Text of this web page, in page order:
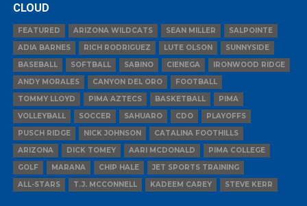
CLOUD
FEATURED ARIZONA WILDCATS SEAN MILLER
SALPOINTE
ADIA BARNES
RICH RODRIGUEZ LUTE OLSON
SUNNYSIDE
BASEBALL
SOFTBALL SABINO CIENEGA
IRONWOOD RIDGE
ANDY MORALES
CANYON DEL ORO
FOOTBALL
TOMMY LLOYD
PIMA AZTECS BASKETBALL
PIMA
VOLLEYBALL
SOCCER SAHUARO CDO
PLAYOFFS
PUSCH RIDGE
NICK JOHNSON
CATALINA FOOTHILLS
ARIZONA
DICK TOMEY AARI MCDONALD
PIMA COLLEGE
GOLF
MARANA CHIP HALE
JET SPORTS TRAINING
ALL-STARS
T.J. MCCONNELL KADEEM CAREY STEVE KERR